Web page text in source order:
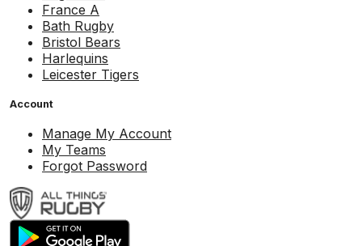
France A
Bath Rugby
Bristol Bears
Harlequins
Leicester Tigers
Account
Manage My Account
My Teams
Forgot Password